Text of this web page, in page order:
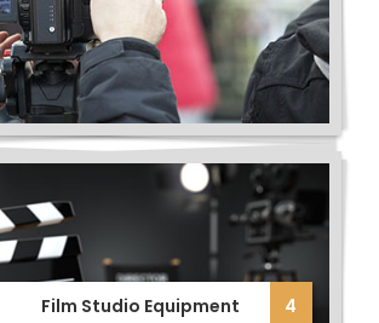
Film Studio Equipment 4